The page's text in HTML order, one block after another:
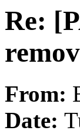
Re:
From:
Date: